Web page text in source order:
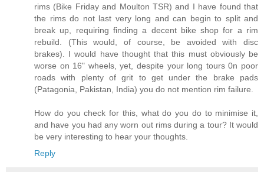
rims (Bike Friday and Moulton TSR) and I have found that
the rims do not last very long and can begin to split and
break up, requiring finding a decent bike shop for a rim
rebuild. (This would, of course, be avoided with disc
brakes). I would have thought that this must obviously be
worse on 16" wheels, yet, despite your long tours 0n poor
roads with plenty of grit to get under the brake pads
(Patagonia, Pakistan, India) you do not mention rim failure.
How do you check for this, what do you do to minimise it,
and have you had any worn out rims during a tour? It would
be very interesting to hear your thoughts.
Reply